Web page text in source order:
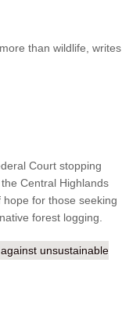
than wildlife, writes
Court stopping
Central Highlands
for those seeking
forest logging.
unsustainable